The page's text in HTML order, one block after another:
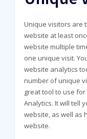
Unique visitors are
website at least
website multiple
one unique visit.
website analytics
number of unique
great tool to use
Analytics. It will tell
website, as well as
website.